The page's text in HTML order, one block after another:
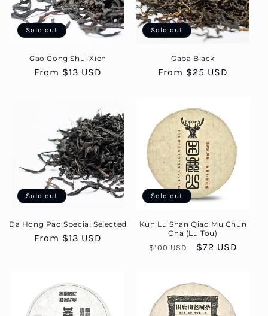
Sold out
Gao Cong Shui Xien
Regular
From $13 USD
Sold out
Gaba Black
Regular
From $25 USD
Sold out
Da Hong Pao Special Selected
Regular
From $13 USD
Sold out
Kun Lu Shan Qiao Mu Chun
Cha (Lu Tou)
Regular
$100 USD
Sale
$72 USD